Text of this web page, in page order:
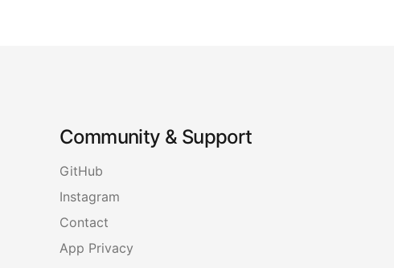
Community & Support
GitHub
Instagram
Contact
App Privacy